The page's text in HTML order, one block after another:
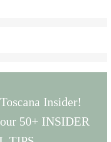
Insider!
50+ INSIDER